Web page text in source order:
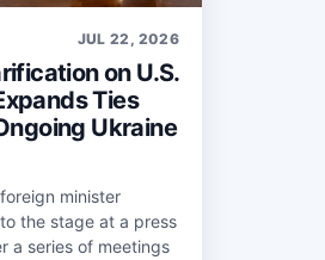
JUL 22, 2026
on U.S.
Ties
Ukraine
minister
the stage at a press
a series of meetings